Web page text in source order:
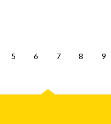
5 6 7 8 9